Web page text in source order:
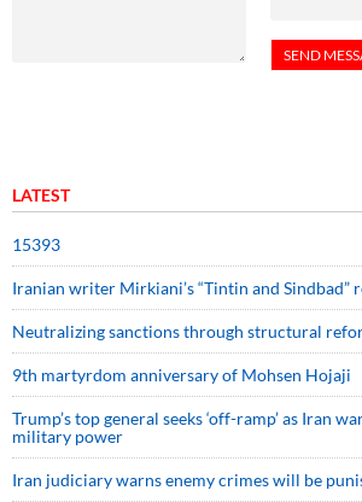
LATEST
15393
Iranian writer Mirkiani’s “Tintin and Sindbad”
Neutralizing sanctions through structural
9th martyrdom anniversary of Mohsen Hojaji
Trump’s top general seeks ‘off-ramp’ as Iran
military power
Iran judiciary warns enemy crimes will be